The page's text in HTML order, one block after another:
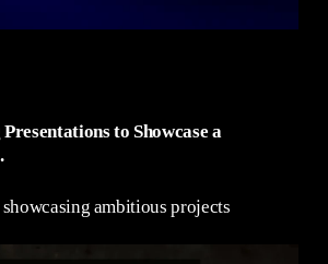
to Showcase a
ambitious projects